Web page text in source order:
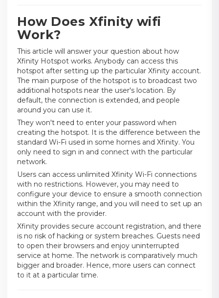
How Does Xfinity wifi
Work?
This article will answer your question about how
Xfinity Hotspot works. Anybody can access this
hotspot after setting up the particular Xfinity account.
The main purpose of the hotspot is to broadcast two
additional hotspots near the user's location. By
default, the connection is extended, and people
around you can use it.
They won't need to enter your password when
creating the hotspot. It is the difference between the
standard Wi-Fi used in some homes and Xfinity. You
only need to sign in and connect with the particular
network.
Users can access unlimited Xfinity Wi-Fi connections
with no restrictions. However, you may need to
configure your device to ensure a smooth connection
within the Xfinity range, and you will need to set up an
account with the provider.
Xfinity provides secure account registration, and there
is no risk of hacking or system breaches. Guests need
to open their browsers and enjoy uninterrupted
service at home. The network is comparatively much
bigger and broader. Hence, more users can connect
to it at a particular time.